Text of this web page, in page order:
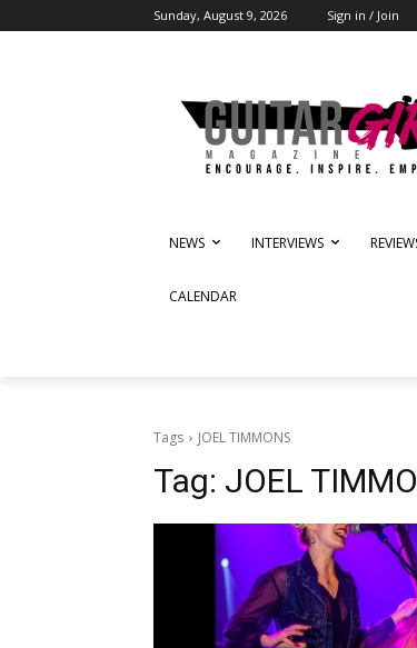
Sunday, August 9, 2026 Sign in / Join
NEWS INTERVIEWS
CALENDAR
Tags JOEL TIMMONS
Tag: JOEL